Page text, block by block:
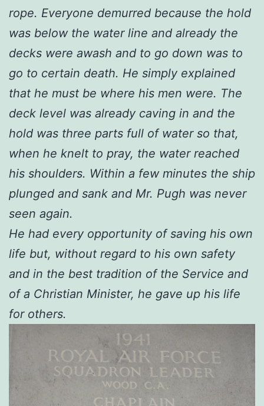
rope. Everyone demurred because the hold
was below the water line and already the
decks were awash and to go down was to
go to certain death. He simply explained
that he must be where his men were. The
deck level was already caving in and the
hold was three parts full of water so that,
when he knelt to pray, the water reached
his shoulders. Within a few minutes the ship
plunged and sank and Mr. Pugh was never
seen again.
He had every opportunity of saving his own
life but, without regard to his own safety
and in the best tradition of the Service and
of a Christian Minister, he gave up his life
for others.